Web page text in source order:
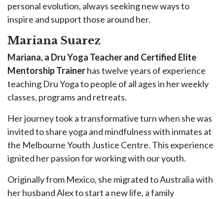
personal evolution, always seeking new ways to
inspire and support those around her.
Mariana Suarez
Mariana, a Dru Yoga Teacher and Certified Elite
Mentorship Trainerhas twelve years of experience
teaching Dru Yoga to people of all ages in her weekly
classes, programs and retreats.
Her journey took a transformative turn when she was
invited to share yoga and mindfulness with inmates at
the Melbourne Youth Justice Centre. This experience
ignited her passion for working with our youth.
Originally from Mexico, she migrated to Australia with
her husband Alex to start a new life, a family